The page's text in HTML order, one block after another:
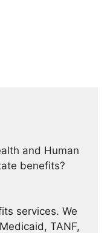
and Human
benefits?
services. We
TANF,